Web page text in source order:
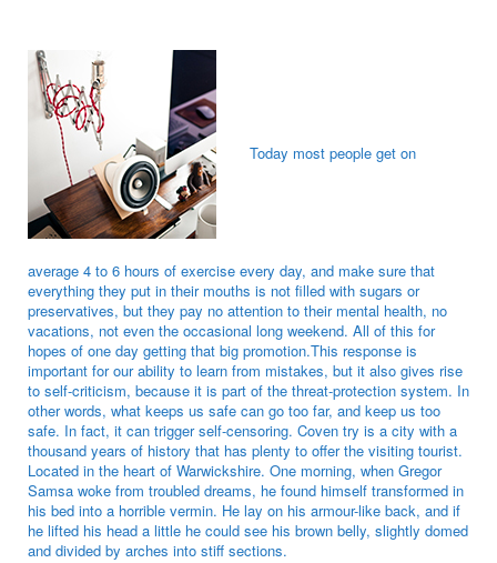
Today most people get on
average 4 to 6 hours of exercise every day, and make sure that
everything they put in their mouths is not filled with sugars or
preservatives, but they pay no attention to their mental health, no
vacations, not even the occasional long weekend. All of this for
hopes of one day getting that big promotion.This response is
important for our ability to learn from mistakes, but it also gives rise
to self-criticism, because it is part of the threat-protection system. In
other words, what keeps us safe can go too far, and keep us too
safe. In fact, it can trigger self-censoring. Coven try is a city with a
thousand years of history that has plenty to offer the visiting tourist.
Located in the heart of Warwickshire. One morning, when Gregor
Samsa woke from troubled dreams, he found himself transformed in
his bed into a horrible vermin. He lay on his armour-like back, and if
he lifted his head a little he could see his brown belly, slightly domed
and divided by arches into stiff sections.